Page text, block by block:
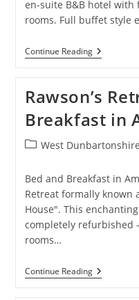
en-suite B&B hotel with
rooms. Full buffet style
Continue ReadingDayspring
Hotels
In
Rawson’s
Breakfast in
PostWest Dunbartonshire
Bed and Breakfast in
Retreat formally known
House". This
completely refurbished
rooms…
Continue ReadingRawson’s
Retreat